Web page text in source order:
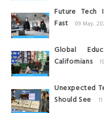
Future Tech
Fast
09 May,
Global
Californians
Unexpected
Should See